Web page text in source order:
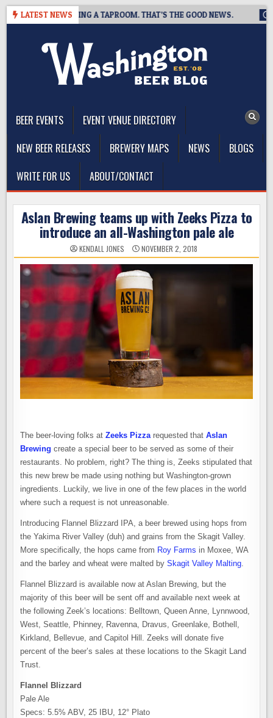
Skip
LATEST NEWS
IS CLOSING A TAPROOM. THAT’S THE GOOD NEWS.
BEER EVENTS
EVENT VENUE DIRECTORY
NEW BEER RELEASES
BREWERY MAPS NEWS
BLOGS
WRITE FOR US
ABOUT/CONTACT
Aslan Brewing teams up with Zeeks Pizza to
introduce an all-Washington pale ale
KENDALL JONES NOVEMBER 2, 2018
The beer-loving folks atZeeks Pizza requested thatAslan
Brewing create a special beer to be served as some of their
restaurants. No problem, right? The thing is, Zeeks stipulated that
this new brew be made using nothing but Washington-grown
ingredients. Luckily, we live in one of the few places in the world
where such a request is not unreasonable.
Introducing Flannel Blizzard IPA, a beer brewed using hops from
the Yakima River Valley (duh) and grains from the Skagit Valley.
More specifically, the hops came from Roy Farms in Moxee, WA
and the barley and wheat were malted bySkagit Valley Malting
Flannel Blizzard is available now at Aslan Brewing, but the
majority of this beer will be sent off and available next week at
the following Zeek’s locations: Belltown, Queen Anne, Lynnwood,
West, Seattle, Phinney, Ravenna, Dravus, Greenlake, Bothell,
Kirkland, Bellevue, and Capitol Hill. Zeeks will donate five
percent of the beer’s sales at these locations to the Skagit Land
Trust.
Flannel Blizzard ️
Pale Ale
Specs: 5.5% ABV, 25 IBU, 12° Plato